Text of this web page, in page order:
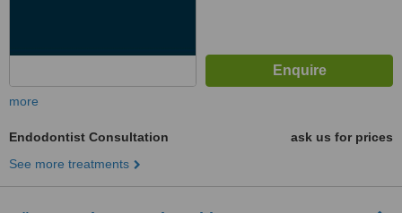
more
Endodontist Consultation
ask us for prices
See more treatments